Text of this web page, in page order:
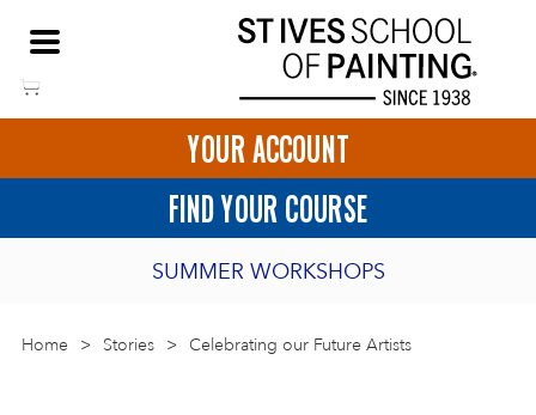
content
NEED HELP TO BOOK?
01736 797180
HOME
LOGIN
ART COURSES IN ST IVES
YOUR ACCOUNT
FIND YOUR COURSE
SUMMER WORKSHOPS
2027 PORTHMEOR PROGRAMME
Home > Stories > Celebrating our Future Artists